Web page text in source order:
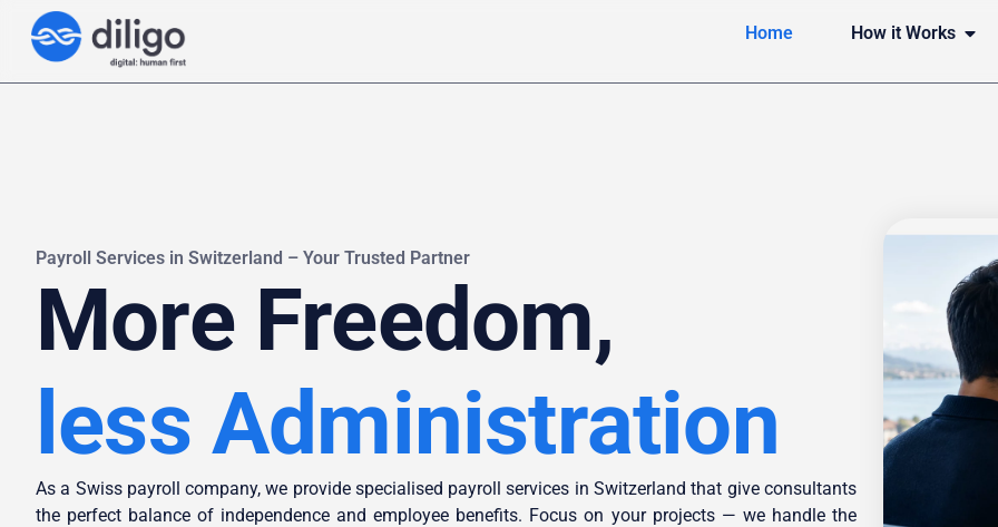
Home How it Works
Payroll Services in Switzerland – Your Trusted Partner
More Freedom,
less Administration
As a Swiss payroll company, we provide specialised payroll services in Switzerland that give consultants
the perfect balance of independence and employee benefits. Focus on your projects — we handle the